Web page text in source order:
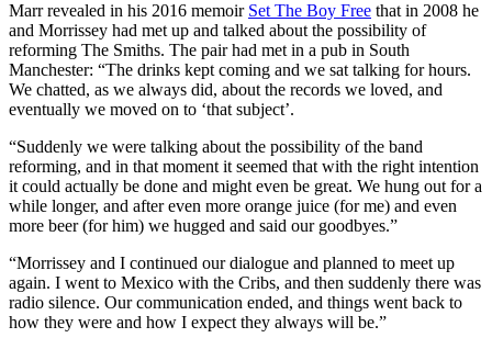
Marr revealed in his 2016 memoir Set The Boy Free that in 2008 he
and Morrissey had met up and talked about the possibility of
reforming The Smiths. The pair had met in a pub in South
Manchester: “The drinks kept coming and we sat talking for hours.
We chatted, as we always did, about the records we loved, and
eventually we moved on to ‘that subject’.
“Suddenly we were talking about the possibility of the band
reforming, and in that moment it seemed that with the right intention
it could actually be done and might even be great. We hung out for a
while longer, and after even more orange juice (for me) and even
more beer (for him) we hugged and said our goodbyes.”
“Morrissey and I continued our dialogue and planned to meet up
again. I went to Mexico with the Cribs, and then suddenly there was
radio silence. Our communication ended, and things went back to
how they were and how I expect they always will be.”